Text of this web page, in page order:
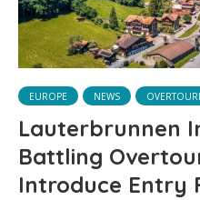
EUROPE NEWS
Lauterbrunnen
Battling
Introduce Entry